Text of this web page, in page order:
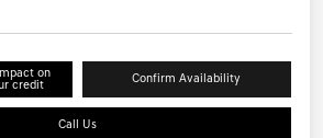
on
credit
Confirm Availability
Call Us